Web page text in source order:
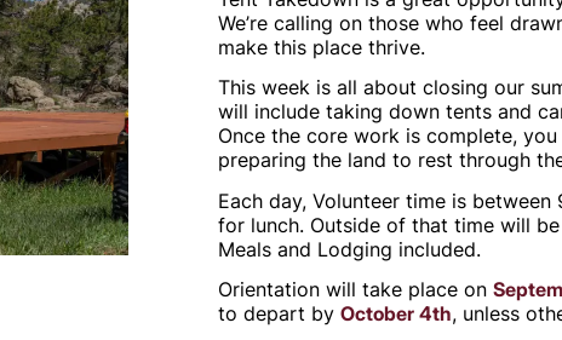
We’re calling on those who feel
make this place thrive.
This week is all about closing our
will include taking down tents and
Once the core work is complete,
preparing the land to rest through
Each day, Volunteer time is
for lunch. Outside of that time will
Meals and Lodging included.
Orientation will take place on
to depart byOctober 4th, unless